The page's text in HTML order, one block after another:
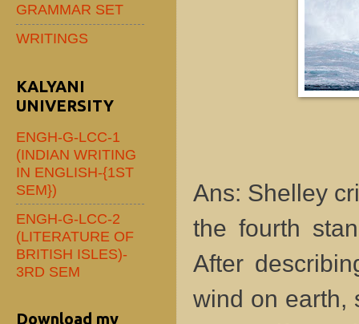
Ans: Shelley
the fourth
After
wind on earth,
GRAMMAR SET
WRITINGS
KALYANI
UNIVERSITY
ENGH-G-LCC-1
(INDIAN WRITING
IN ENGLISH-{1ST
SEM})
ENGH-G-LCC-2
(LITERATURE OF
BRITISH ISLES)-
3RD SEM
Download my